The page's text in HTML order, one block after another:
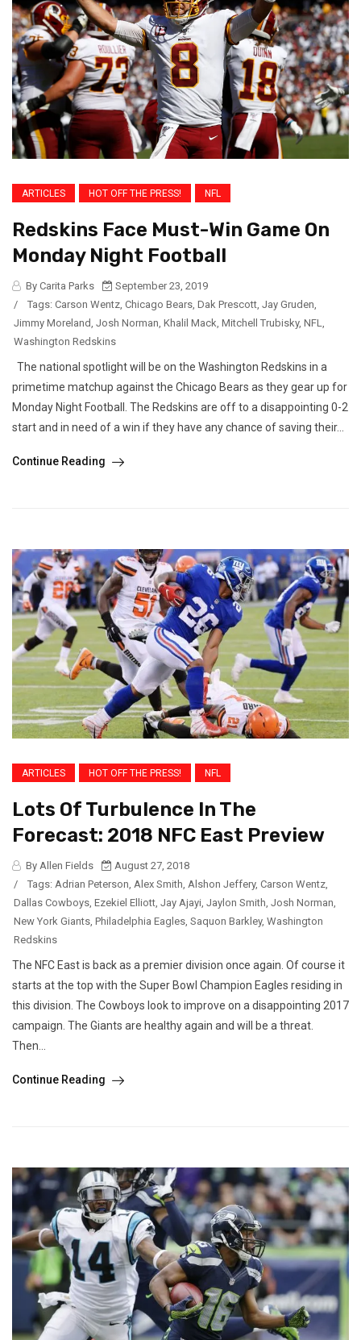
ARTICLES HOT OFF THE PRESS! NFL
Redskins Face Must-Win Game On
Monday Night Football
By Carita Parks
September 23, 2019
/
Tags: Carson Wentz Chicago Bears Dak Prescott Jay Gruden
Jimmy Moreland Josh Norman Khalil Mack Mitchell Trubisky, NFL
Washington Redskins
The national spotlight will be on the Washington Redskins in a
primetime matchup against the Chicago Bears as they gear up for
Monday Night Football. The Redskins are off to a disappointing 0-2
start and in need of a win if they have any chance of saving their...
Continue Reading
ARTICLES HOT OFF THE PRESS! NFL
Lots Of Turbulence In The
Forecast: 2018 NFC East Preview
By Allen Fields
August 27, 2018
/
Tags: Adrian Peterson, Alex Smith, Alshon Jeffery, Carson Wentz,
Dallas Cowboys, Ezekiel Elliott, Jay Ajayi, Jaylon Smith, Josh Norman,
New York Giants, Philadelphia Eagles, Saquon Barkley, Washington
Redskins
The NFC East is back as a premier division once again. Of course it
starts at the top with the Super Bowl Champion Eagles residing in
this division. The Cowboys look to improve on a disappointing 2017
campaign. The Giants are healthy again and will be a threat.
Then...
Continue Reading